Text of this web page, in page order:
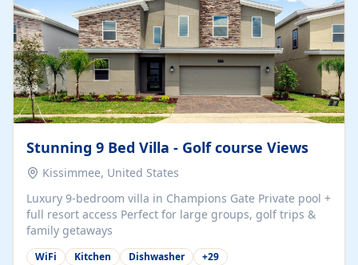
Stunning 9 Bed Villa - Golf course Views
Kissimmee, United States
Luxury 9-bedroom villa in Champions Gate Private pool +
full resort access Perfect for large groups, golf trips &
family getaways
WiFi Kitchen Dishwasher +29